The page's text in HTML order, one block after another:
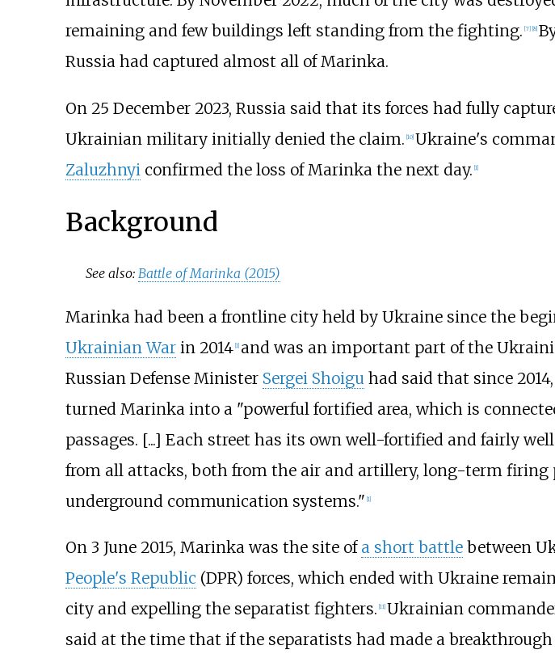
remaining and few buildings left standing from the fighting. [7] 8]
Russia had captured almost all of Marinka.
On 25 December 2023, Russia said that its forces had fully
Ukrainian military initially denied the claim. [10] Ukraine's
Zaluzhnyi confirmed the loss of Marinka the next day. [1]
Background
See also: Battle of Marinka (2015)
Marinka had been a frontline city held by Ukraine since the
Ukrainian Warin 2014 [1] and was an important part of the
Russian Defense Minister Sergei Shoigu had said that since
turned Marinka into a "powerful fortified area, which is
passages. [...] Each street has its own well-fortified and fairly
from all attacks, both from the air and artillery, long-term firing
underground communication systems." [1]
On 3 June 2015, Marinka was the site of a short battlebetween
People's Republic (DPR) forces, which ended with Ukraine
city and expelling the separatist fighters. [11] Ukrainian
said at the time that if the separatists had made a